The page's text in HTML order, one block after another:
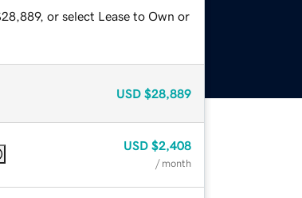
or select Lease to Own or
USD $28,889
USD $2,408
/ month